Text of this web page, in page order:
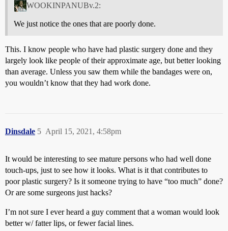
WOOKINPANUBv.2:
We just notice the ones that are poorly done.
This. I know people who have had plastic surgery done and they
largely look like people of their approximate age, but better looking
than average. Unless you saw them while the bandages were on,
you wouldn’t know that they had work done.
Dinsdale April 15, 2021, 4:58pm
5
It would be interesting to see mature persons who had well done
touch-ups, just to see how it looks. What is it that contributes to
poor plastic surgery? Is it someone trying to have “too much” done?
Or are some surgeons just hacks?
I’m not sure I ever heard a guy comment that a woman would look
better w/ fatter lips, or fewer facial lines.